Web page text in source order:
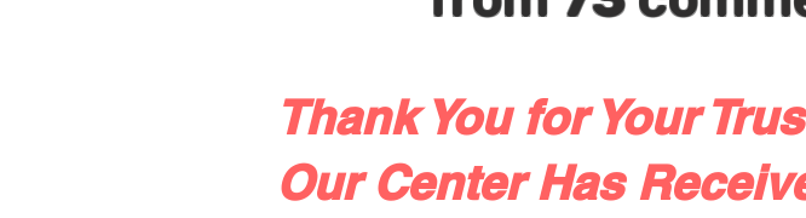
Thank You for Your
Our Center Has